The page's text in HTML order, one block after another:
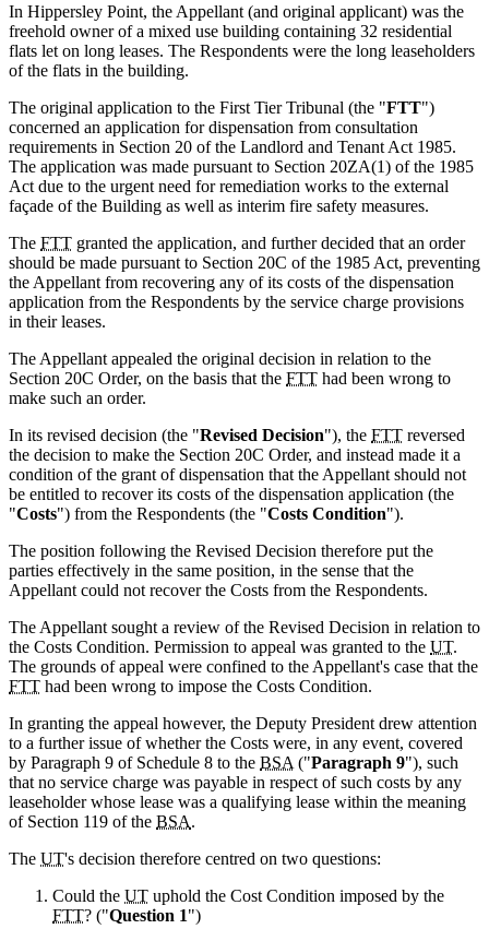
In Hippersley Point, the Appellant (and original applicant) was the
freehold owner of a mixed use building containing 32 residential
flats let on long leases. The Respondents were the long leaseholders
of the flats in the building.
The original application to the First Tier Tribunal (the "FTT")
concerned an application for dispensation from consultation
requirements in Section 20 of the Landlord and Tenant Act 1985.
The application was made pursuant to Section 20ZA(1) of the 1985
Act due to the urgent need for remediation works to the external
façade of the Building as well as interim fire safety measures.
The FTT granted the application, and further decided that an order
should be made pursuant to Section 20C of the 1985 Act, preventing
the Appellant from recovering any of its costs of the dispensation
application from the Respondents by the service charge provisions
in their leases.
The Appellant appealed the original decision in relation to the
Section 20C Order, on the basis that the FTT had been wrong to
make such an order.
In its revised decision (the "Revised Decision"), the FTT reversed
the decision to make the Section 20C Order, and instead made it a
condition of the grant of dispensation that the Appellant should not
be entitled to recover its costs of the dispensation application (the
"Costs") from the Respondents (the "Costs Condition").
The position following the Revised Decision therefore put the
parties effectively in the same position, in the sense that the
Appellant could not recover the Costs from the Respondents.
The Appellant sought a review of the Revised Decision in relation to
the Costs Condition. Permission to appeal was granted to the UT.
The grounds of appeal were confined to the Appellant's case that the
FTT had been wrong to impose the Costs Condition.
In granting the appeal however, the Deputy President drew attention
to a further issue of whether the Costs were, in any event, covered
by Paragraph 9 of Schedule 8 to the BSA ("Paragraph 9"), such
that no service charge was payable in respect of such costs by any
leaseholder whose lease was a qualifying lease within the meaning
of Section 119 of the BSA.
The UT's decision therefore centred on two questions:
Could the UT uphold the Cost Condition imposed by the
FTT? ("Question 1")